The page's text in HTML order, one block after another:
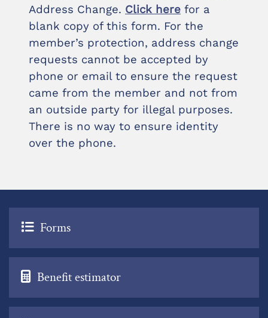
Address Change. Click here for a
blank copy of this form. For the
member’s protection, address change
requests cannot be accepted by
phone or email to ensure the request
came from the member and not from
an outside party for illegal purposes.
There is no way to ensure identity
over the phone.
Forms
Benefit estimator